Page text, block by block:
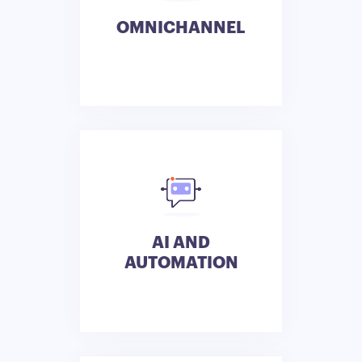
OMNICHANNEL
AI AND
AUTOMATION